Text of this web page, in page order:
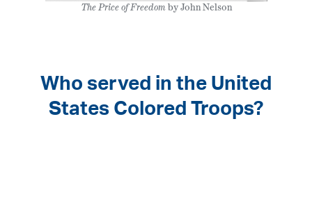
The Price of Freedomby John Nelson
Who served in the United
States Colored Troops?